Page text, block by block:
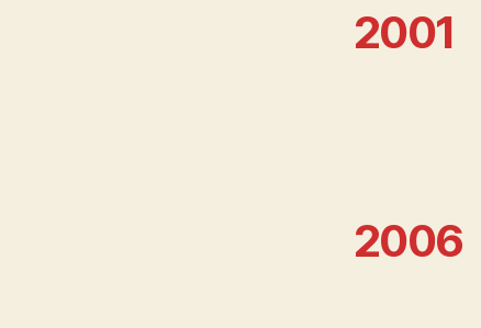
2001
2006